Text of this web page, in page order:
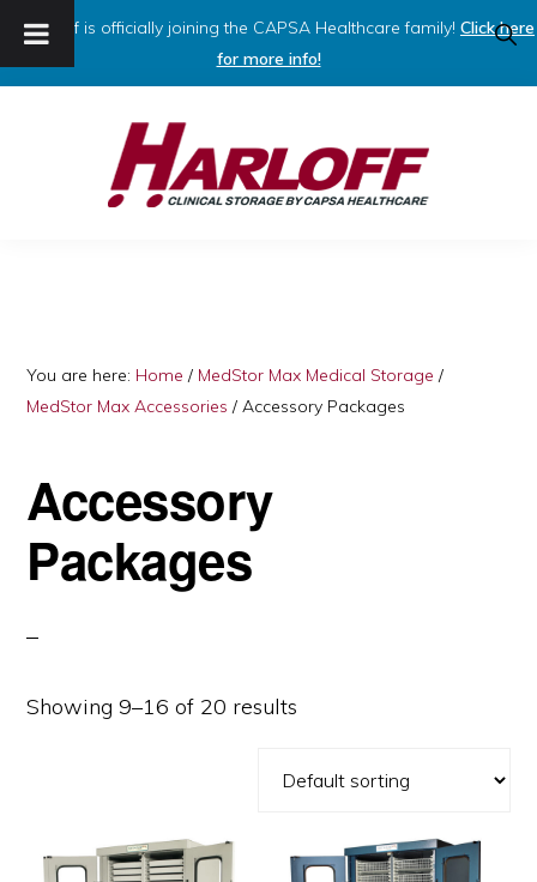
Harloff is officially joining the CAPSA Healthcare family! Click here
for more info!
Capsa
Healthcare
You are here: Home / MedStor Max Medical Storage /
MedStor Max Accessories / Accessory Packages
Accessory
Packages
Showing 9–16 of 20 results